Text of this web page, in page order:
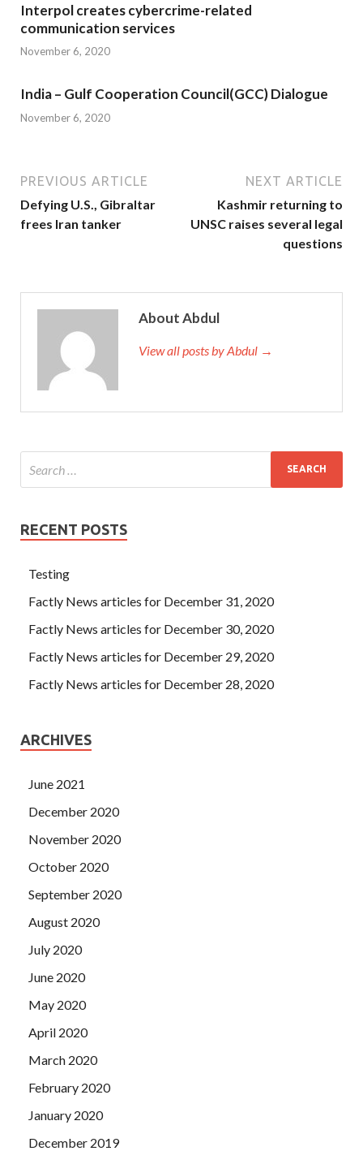
Interpol creates cybercrime-related
communication services
November 6, 2020
India – Gulf Cooperation Council(GCC) Dialogue
November 6, 2020
PREVIOUS ARTICLE
Defying U.S., Gibraltar
frees Iran tanker
NEXT ARTICLE
Kashmir returning to
UNSC raises several legal
questions
About Abdul
View all posts by Abdul →
RECENT POSTS
Testing
Factly News articles for December 31, 2020
Factly News articles for December 30, 2020
Factly News articles for December 29, 2020
Factly News articles for December 28, 2020
ARCHIVES
June 2021
December 2020
November 2020
October 2020
September 2020
August 2020
July 2020
June 2020
May 2020
April 2020
March 2020
February 2020
January 2020
December 2019